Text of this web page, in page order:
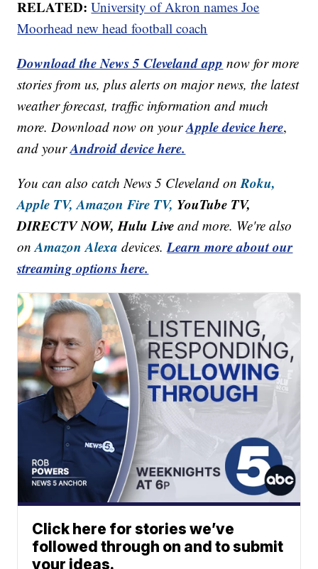
RELATED: University of Akron names Joe
Moorhead new head football coach
Download the News 5 Cleveland app now for more
stories from us, plus alerts on major news, the latest
weather forecast, traffic information and much
more. Download now on yourApple device here,
and yourAndroid device here.
You can also catch News 5 Cleveland onRoku,
Apple TV, Amazon Fire TV, YouTube TV,
DIRECTV NOW, Hulu Live and more. We're also
onAmazon Alexa devices.Learn more about our
streaming options here.
Click here for stories we’ve
followed through on and to submit
your ideas.